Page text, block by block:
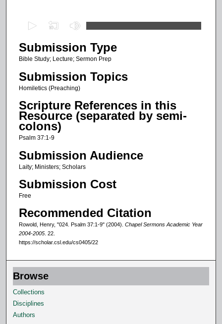
e
c
o
n
s
o
0
m
n
u
e
s
2
7
s
e
c
Submission Type
Bible Study; Lecture; Sermon Prep
Submission Topics
Homiletics (Preaching)
Scripture References in this
Resource (separated by semi-
colons)
Psalm 37:1-9
Submission Audience
Laity; Ministers; Scholars
Submission Cost
Free
Recommended Citation
Rowold, Henry, "024. Psalm 37:1-9" (2004). Chapel Sermons Academic Year
2004-2005. 22.
https://scholar.csl.edu/cs0405/22
Browse
Collections
Disciplines
Authors